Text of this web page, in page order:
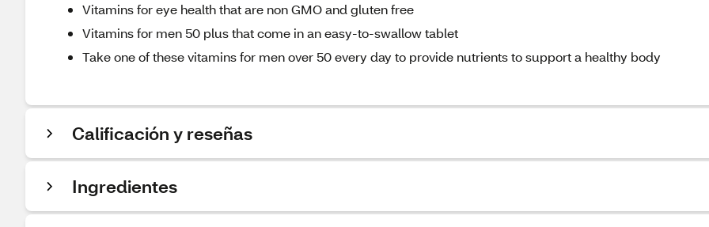
Vitamins for eye health that are non GMO and gluten free
Vitamins for men 50 plus that come in an easy-to-swallow tablet
Take one of these vitamins for men over 50 every day to provide nutrients to support a healthy body
Calificación y reseñas
Ingredientes